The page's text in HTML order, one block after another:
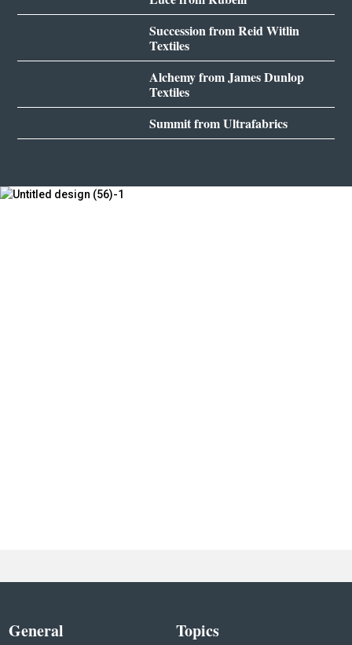
Succession from Reid Witlin
Textiles
Alchemy from James Dunlop
Textiles
Summit from Ultrafabrics
General Topics